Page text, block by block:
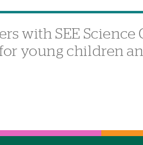
with SEE Science
young children